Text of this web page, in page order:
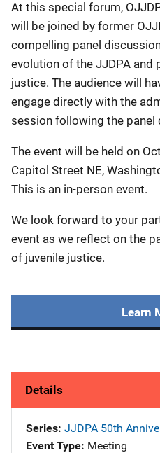
At this special forum,
will be joined by former
compelling panel
evolution of the JJDPA and
justice. The audience will
engage directly with the
session following the panel
The event will be held on
Capitol Street NE,
This is an in-person event.
We look forward to your
event as we reflect on the
of juvenile justice.
Learn
Details
Series JJDPA 50th
Event Type Meeting